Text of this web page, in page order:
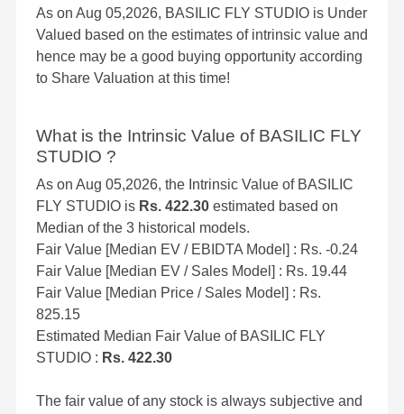
As on Aug 05,2026, BASILIC FLY STUDIO is Under
Valued based on the estimates of intrinsic value and
hence may be a good buying opportunity according
to Share Valuation at this time!
What is the Intrinsic Value of BASILIC FLY
STUDIO ?
As on Aug 05,2026, the Intrinsic Value of BASILIC
FLY STUDIO is Rs. 422.30 estimated based on
Median of the 3 historical models.
Fair Value [Median EV / EBIDTA Model] : Rs. -0.24
Fair Value [Median EV / Sales Model] : Rs. 19.44
Fair Value [Median Price / Sales Model] : Rs.
825.15
Estimated Median Fair Value of BASILIC FLY
STUDIO : Rs. 422.30
The fair value of any stock is always subjective and